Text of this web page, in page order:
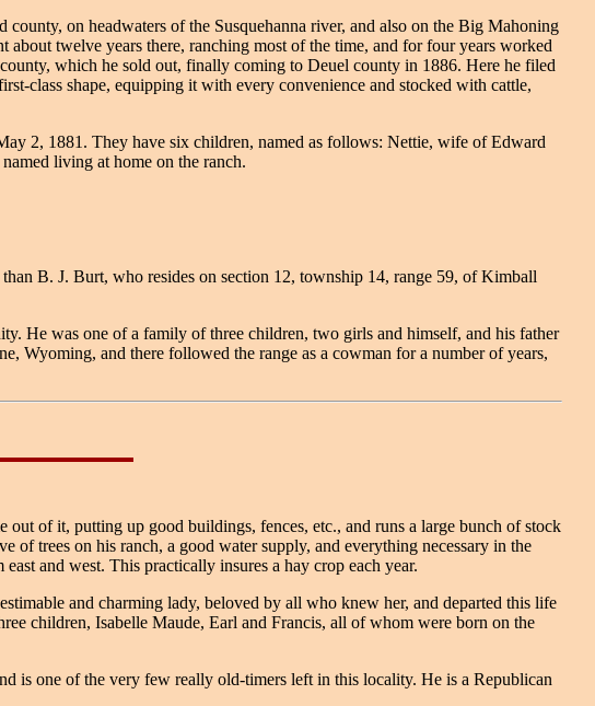
on headwaters of the Susquehanna river, and also on the Big Mahoning
twelve years there, ranching most of the time, and for four years worked
which he sold out, finally coming to Deuel county in 1886. Here he filed
class shape, equipping it with every convenience and stocked with cattle,
2, 1881. They have six children, named as follows: Nettie, wife of Edward
living at home on the ranch.
B. J. Burt, who resides on section 12, township 14, range 59, of Kimball
He was one of a family of three children, two girls and himself, and his father
Wyoming, and there followed the range as a cowman for a number of years,
out of it, putting up good buildings, fences, etc., and runs a large bunch of stock
of trees on his ranch, a good water supply, and everything necessary in the
and west. This practically insures a hay crop each year.
and charming lady, beloved by all who knew her, and departed this life
children, Isabelle Maude, Earl and Francis, all of whom were born on the
is one of the very few really old-timers left in this locality. He is a Republican